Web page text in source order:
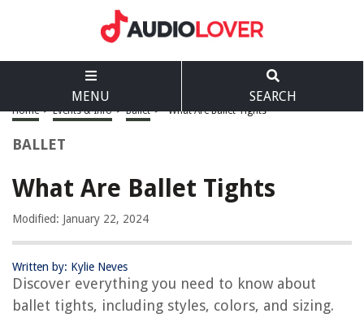
MENU SEARCH
Home > Events & Info > Ballet > What Are Ballet Tights
BALLET
What Are Ballet Tights
Modified: January 22, 2024
Written by: Kylie Neves
Discover everything you need to know about
ballet tights, including styles, colors, and sizing.